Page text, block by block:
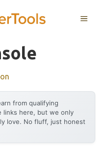
MENU
from qualifying
links here, but we only
love. No fluff, just honest